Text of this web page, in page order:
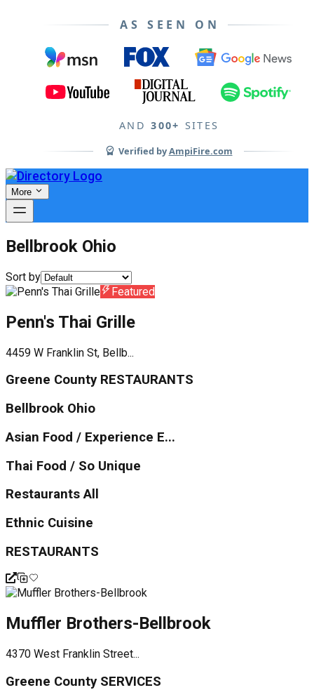
AS SEEN ON
AND 300+ SITES
Verified byAmpiFire.com
More
Bellbrook Ohio
Sort by
Featured
Penn's Thai Grille
4459 W Franklin St, Bellb...
Greene County RESTAURANTS
Bellbrook Ohio
Asian Food / Experience E...
Thai Food / So Unique
Restaurants All
Ethnic Cuisine
RESTAURANTS
Muffler Brothers-Bellbrook
4370 West Franklin Street...
Greene County SERVICES